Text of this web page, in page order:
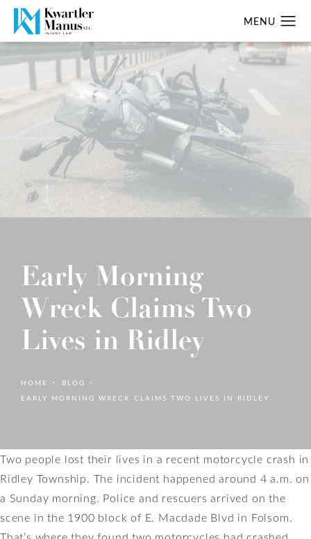
Early Morning
Wreck Claims Two
Lives in Ridley
HOME
BLOG
EARLY MORNING WRECK CLAIMS TWO LIVES IN RIDLEY
Two people lost their lives in a recent motorcycle crash in
Ridley Township. The incident happened around 4 a.m. on
a Sunday morning. Police and rescuers arrived on the
scene in the 1900 block of E. Macdade Blvd in Folsom.